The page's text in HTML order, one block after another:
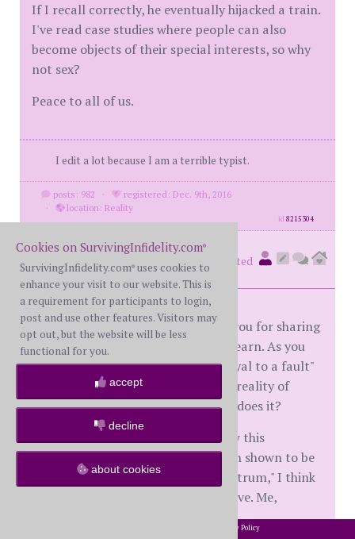
If I recall correctly, he eventually hijacked a train.
I've read case studies where people can also
become objects of their special interests, so why
not sex?
Peace to all of us.
I edit a lot because I am a terrible typist.
posts: 982 ·
registered: Dec. 9th, 2016
·
location: Reality
id8215304
Superesse member #60731)
posted
at 5:56 AM on Thursday, July 26th, 2018
Hardroadout, bless you and thank you for sharing
what you have had to endure, and learn. As you
say, the oft-repeated descriptor "loyal to a fault"
Aspergers trait sure doesn't fit the reality of
easily tossing marriage vows aside, does it?
If you could share some info on how this
particular kind of deviance has been shown to be
associated with people "on the spectrum," I think
several BS here would be appreciative. Me,
Cookies on SurvivingInfidelity.com®
SurvivingInfidelity.com® uses cookies to
enhance your visit to our website. This is
a requirement for participants to login,
post and use other features. Visitors may
opt out, but the website will be less
functional for you.
accept
decline
about cookies
Privacy Policy